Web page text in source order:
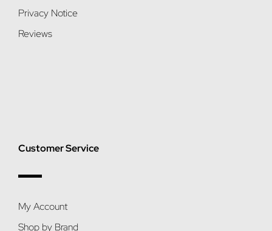
Privacy Notice
Reviews
Customer Service
My Account
Shop by Brand